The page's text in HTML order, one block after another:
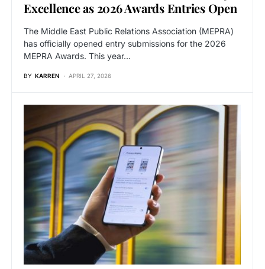
Excellence as 2026 Awards Entries Open
The Middle East Public Relations Association (MEPRA)
has officially opened entry submissions for the 2026
MEPRA Awards. This year…
BY KARREN APRIL 27, 2026